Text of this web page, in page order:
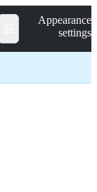
Appearance
settings